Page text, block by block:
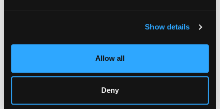
Show details
Allow all
Deny